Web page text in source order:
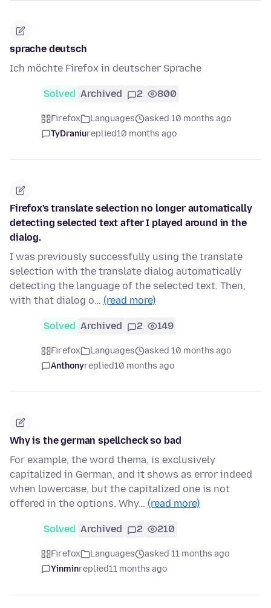
sprache deutsch
Ich möchte Firefox in deutscher Sprache
Solved Archived 2 800
Firefox Languages
asked 10 months ago
TyDraniureplied10 months ago
Firefox's translate selection no longer automatically
detecting selected text after I played around in the
dialog.
I was previously successfully using the translate
selection with the translate dialog automatically
detecting the language of the selected text. Then,
with that dialog o… (read more)
Solved Archived 2 149
Firefox Languages
asked 10 months ago
Anthonyreplied10 months ago
Why is the german spellcheck so bad
For example, the word thema, is exclusively
capitalized in German, and it shows as error indeed
when lowercase, but the capitalized one is not
offered in the options. Why… (read more)
Solved Archived 2 210
Firefox Languages
asked 11 months ago
Yinminreplied11 months ago